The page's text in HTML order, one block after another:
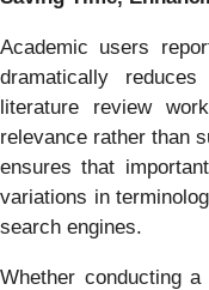
Academic users
dramatically
literature review
relevance rather than
ensures that
variations in
search engines.
Whether conducting